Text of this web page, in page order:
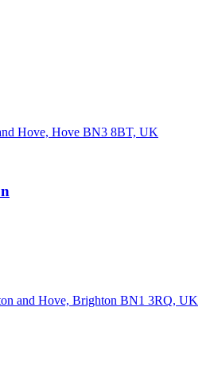
Hove, Hove BN3 8BT, UK
and Hove, Brighton BN1 3RQ, UK